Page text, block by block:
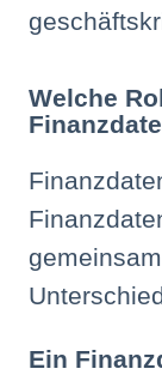
Welche
Ein